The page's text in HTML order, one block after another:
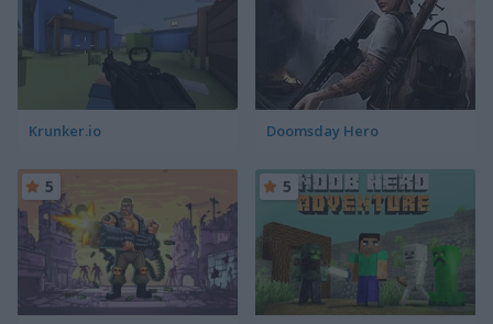
Krunker.io Doomsday Hero
5 5